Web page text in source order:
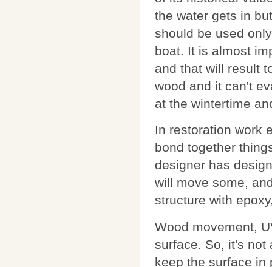
the water gets in
should be used
boat. It is almost
and that will result
wood and it can't
at the wintertime
In restoration work
bond together
designer has
will move some,
structure with
Wood movement,
surface. So, it's not
keep the surface in